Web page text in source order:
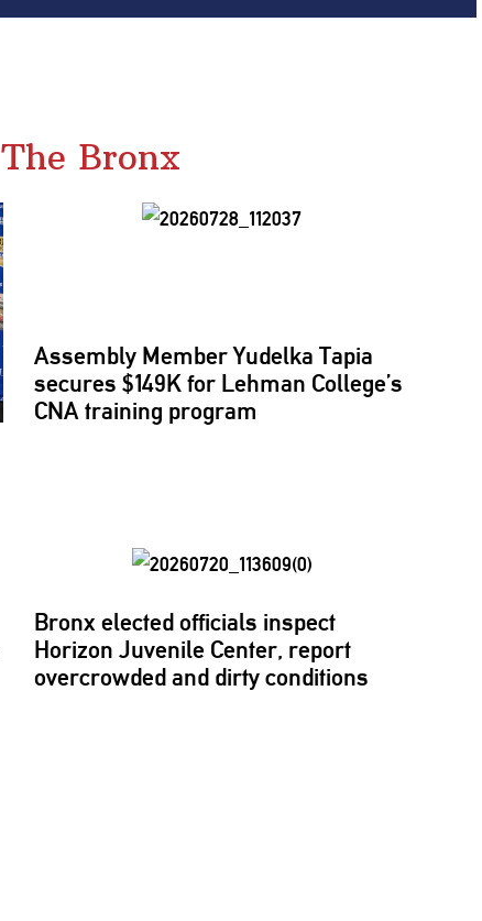
The Bronx
Assembly Member Yudelka Tapia
secures $149K for Lehman College’s
CNA training program
Bronx elected officials inspect
Horizon Juvenile Center, report
overcrowded and dirty conditions